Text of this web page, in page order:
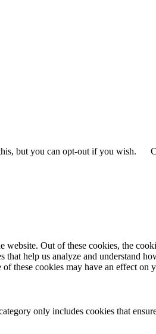
but you can opt-out if you wish.
Out of these cookies, the
help us analyze and understand
these cookies may have an effect on
only includes cookies that